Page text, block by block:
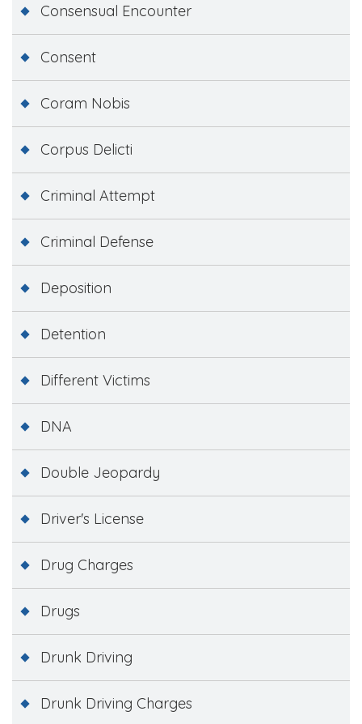
Consensual Encounter
Consent
Coram Nobis
Corpus Delicti
Criminal Attempt
Criminal Defense
Deposition
Detention
Different Victims
DNA
Double Jeopardy
Driver's License
Drug Charges
Drugs
Drunk Driving
Drunk Driving Charges